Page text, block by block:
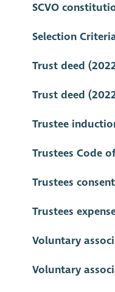
SCVO
Selection
Trust deed
Trust deed
Trustee
Trustees Code
Trustees
Trustees
Voluntary
Voluntary